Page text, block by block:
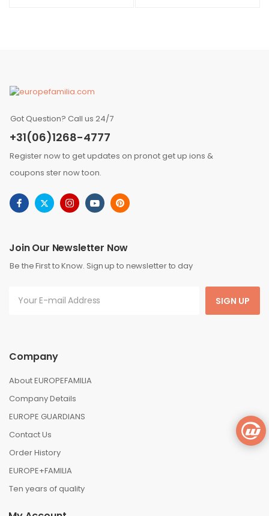
Got Question? Call us 24/7
+31(06)1268-4777
Register now to get updates on pronot get up ions &
coupons ster now toon.
Join Our Newsletter Now
Be the First to Know. Sign up to newsletter to day
SIGN UP
Company
About EUROPEFAMILIA
Company Details
EUROPE GUARDIANS
Contact Us
Order History
EUROPE+FAMILIA
Ten years of quality